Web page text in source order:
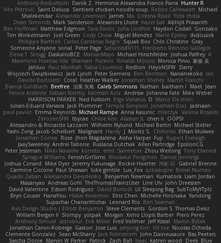
Anthony Rosbottom Danik Z Herminia Alexandra Franco Parra Hunter R
Vito Petrović Saint Deluca Sentient chicken noodle soup Robbe Callewaert Michael
Shalekendar Alexander Levenson James Ma. Cristina Risoli Yota chiba
Dean Simonds Mark Sanderson Alexandre Lhote hazel bat Abhijit Prasanth
Ben Hoffman Matthew Edgmon Tara Exotic Juha Lindfors Haydon Costall Gonzako
Tim Winkelmann
Joel Green Cody Chow Miguel Mendez Mario Epsley dvdcusick
Philippe Bartholi Carlos Cardenas Negro Squak Box Chlo Christine Gray
Someone Anyone sonal Peter Page Saturnis#6115 Heriberto Reinoso Gallegos
Elena T Strogg DaskalosBCE ManiacMayo Michael Hirschfelder Joshua Palfrey A
Maximino Huertas Vila Shansen Pureon Rinalds Miļicins Monica Pirvu 家俊 吴
Jahluu
Paul Marshall Tabia Lourenco Redlion HeyoNSFW Darry
Wojciech Świątkiewicz Jack Lynch Peter Siemens Ben Berntsen Nananekoko Ian
Davide Bortoletti Coral Heather Walker Jonathan Shelley Martín Franchi
Bianca Goldbach Beefree 治英 矢島 Caleb Simmons Nathan baitham i Maet Jean
Fenice Ardente Fabian Norrby Fatimah Aziz Andrew Johanna Fate Mike Weber
HARRISON PARKER Ned Fullsom Ergo Venatus D Marco De mitri
Iulian-Eduard Varvara Jack Plummer Temple Simpson Jonathan Diaz Jadriaan
paul paviot Emma Reynolds Michael Rampe Anna Kasunic mleczyk Valeria Rosales
ZerozenSFM tbycae Chloe Kiso Alastair JL chen li
OOPS!
Alessandro & Riccardo Lazzarin Wilhelm Nylund Michael Bertin Michael Stetler
Yashi Zeng Jacob Schelbert Malignant Hardy J Moritz S. Chihirios Ethan Mulwee
Jonathan Correa
Rose Jhon Magdalena Aisha Harper Fuji
Rupert Eveleigh
JaaySweeney Andrei Tabone Ruslana Dutchak Allen Partridge EpsilonCG
Peter Jessiman
Nikki Navaille komito emil Saintetixx Zhou Weitong Tony Elwood
Sprague Williams FeroshGirlSims Worawut Pongchen Daniel Jennings
Joshua Conard
Mike Dyer Jeremy Fukunaga Rockie Hoerter 鸿彬 邱 Gabriel Brenne
Carmine Ciccone Paul Shewan luke gentile Lux_Fox azbeaupre Binsei Numao
Quade Zaban Aleksandra Davydenko Benjamin Newman Kumatora Liam Jordan
Masanyao Andreas Gohl TheThomasTrainzUser Line Ulv John Dreessen
David Valentine Edson Rodriguez Dávid Borsodi Lil Sleeping Bag SubToMyYTplz
Bryn Couser HanaYou Hakar Kerarmor Elric Chen Michelle Hironaka Yandong
Supachai Chanarittichai
Leonard Rio Ben Seaman
Axis Design Studio | Elliott Benjamin Steve Clements Gordon S Thomas Deisz
William Bergen II Slompy yotpak Morgan Ximo Llopis Barber Piero Perez
Anthony Simuel astroblur Erik Miller Fred Vollmer Jeff Kissel
Martin Býšek
Jonathan Caron-Roberge Gaston Jose Luis seryong kim till toe Nicolas Ocheda
Clemente Gonzalez Sean McSharry Jack Palmstrom John Daineusaure Bas Peeters
Sascha Donie Marvin W Parker Patrick Zach Ball Isaac katren wood Deek_Blue